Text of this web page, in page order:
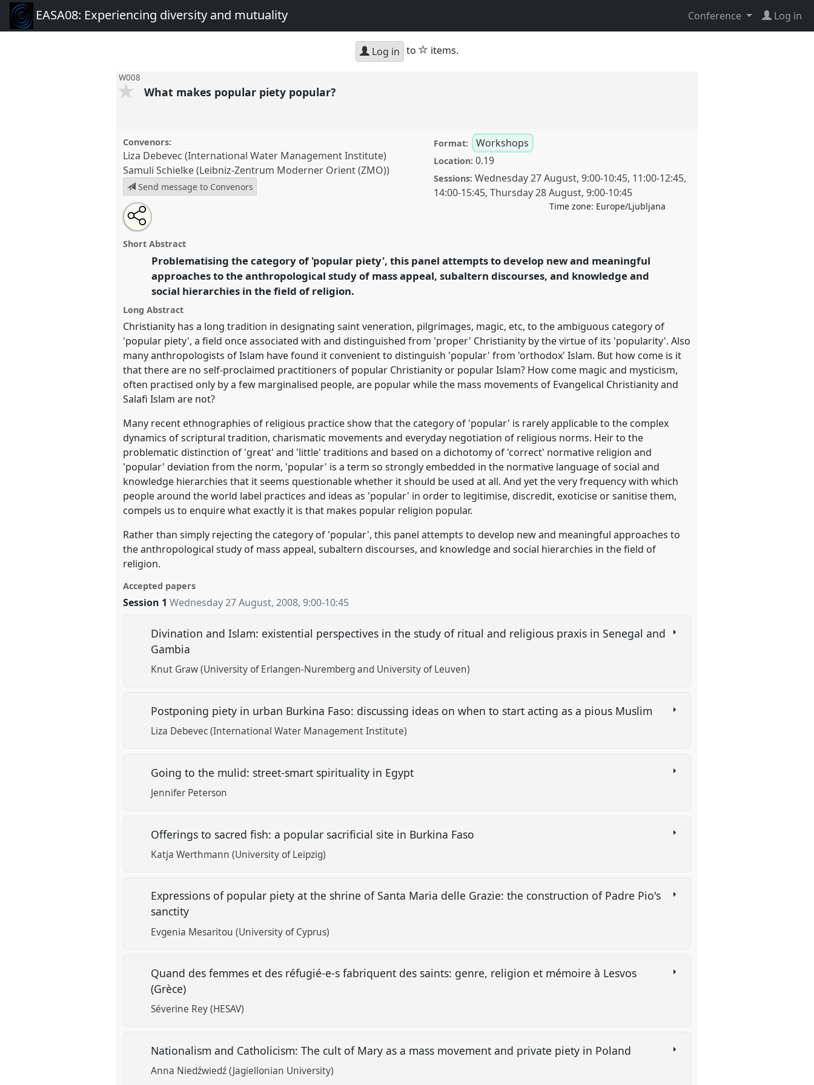
EASA08: Experiencing diversity and mutuality Conference Log in
Log in to star
items.
W008
What makes popular piety popular?
Convenors:
Liza Debevec (International Water Management Institute)
Samuli Schielke (Leibniz-Zentrum Moderner Orient (ZMO))
Send message to Convenors
Format: Workshops
Location: 0.19
Sessions: Wednesday 27 August, 9:00-10:45, 11:00-12:45,
14:00-15:45, Thursday 28 August, 9:00-10:45
Time zone: Europe/Ljubljana
What makes popular piety popular?.
conference
https://nomadit.co.uk/conference/easa08/p/224
show
in
the
panel
explorer
Open
an
email
this
Share
this
panel
Short Abstract
Problematising the category of 'popular piety', this panel attempts to develop new and meaningful
approaches to the anthropological study of mass appeal, subaltern discourses, and knowledge and
social hierarchies in the field of religion.
Long Abstract
Christianity has a long tradition in designating saint veneration, pilgrimages, magic, etc, to the ambiguous category of
'popular piety', a field once associated with and distinguished from 'proper' Christianity by the virtue of its 'popularity'. Also
many anthropologists of Islam have found it convenient to distinguish 'popular' from 'orthodox' Islam. But how come is it
that there are no self-proclaimed practitioners of popular Christianity or popular Islam? How come magic and mysticism,
often practised only by a few marginalised people, are popular while the mass movements of Evangelical Christianity and
Salafi Islam are not?
Many recent ethnographies of religious practice show that the category of 'popular' is rarely applicable to the complex
dynamics of scriptural tradition, charismatic movements and everyday negotiation of religious norms. Heir to the
problematic distinction of 'great' and 'little' traditions and based on a dichotomy of 'correct' normative religion and
'popular' deviation from the norm, 'popular' is a term so strongly embedded in the normative language of social and
knowledge hierarchies that it seems questionable whether it should be used at all. And yet the very frequency with which
people around the world label practices and ideas as 'popular' in order to legitimise, discredit, exoticise or sanitise them,
compels us to enquire what exactly it is that makes popular religion popular.
Rather than simply rejecting the category of 'popular', this panel attempts to develop new and meaningful approaches to
the anthropological study of mass appeal, subaltern discourses, and knowledge and social hierarchies in the field of
religion.
Accepted papers
Session 1 Wednesday 27 August, 2008,9:00-10:45
Divination and Islam: existential perspectives in the study of ritual and religious praxis in Senegal and
Gambia
Knut Graw (University of Erlangen-Nuremberg and University of Leuven)
Postponing piety in urban Burkina Faso: discussing ideas on when to start acting as a pious Muslim
Liza Debevec (International Water Management Institute)
Going to the mulid: street-smart spirituality in Egypt
Jennifer Peterson
Offerings to sacred fish: a popular sacrificial site in Burkina Faso
Katja Werthmann (University of Leipzig)
Expressions of popular piety at the shrine of Santa Maria delle Grazie: the construction of Padre Pio's
sanctity
Evgenia Mesaritou (University of Cyprus)
Quand des femmes et des réfugié-e-s fabriquent des saints: genre, religion et mémoire à Lesvos
(Grèce)
Séverine Rey (HESAV)
Nationalism and Catholicism: The cult of Mary as a mass movement and private piety in Poland
Anna Niedźwiedź (Jagiellonian University)